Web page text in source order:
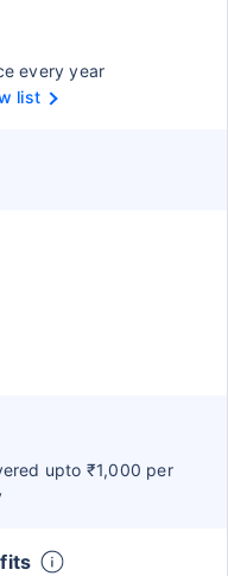
every year
list
upto ₹1,000 per